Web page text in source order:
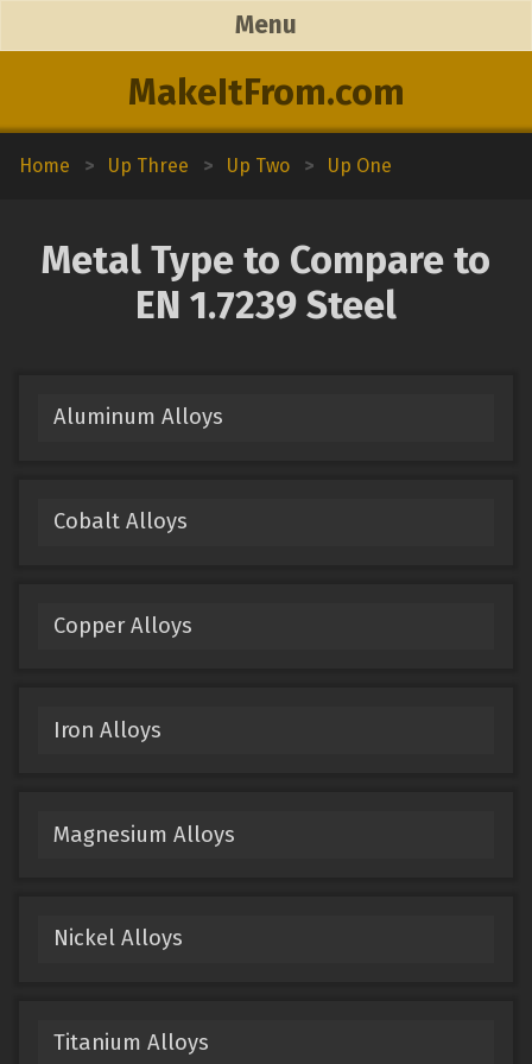
MakeItFrom.com
Menu
Home > Up Three > Up Two > Up One
Metal Type to Compare to
EN 1.7239 Steel
Aluminum Alloys
Cobalt Alloys
Copper Alloys
Iron Alloys
Magnesium Alloys
Nickel Alloys
Titanium Alloys